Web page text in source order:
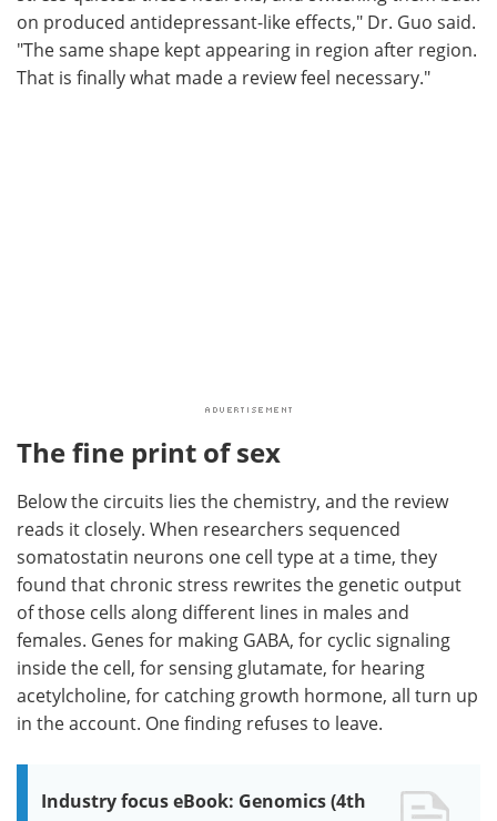
on produced antidepressant-like effects," Dr. Guo said.
"The same shape kept appearing in region after region.
That is finally what made a review feel necessary."
The fine print of sex
Below the circuits lies the chemistry, and the review
reads it closely. When researchers sequenced
somatostatin neurons one cell type at a time, they
found that chronic stress rewrites the genetic output
of those cells along different lines in males and
females. Genes for making GABA, for cyclic signaling
inside the cell, for sensing glutamate, for hearing
acetylcholine, for catching growth hormone, all turn up
in the account. One finding refuses to leave.
Industry focus eBook: Genomics (4th